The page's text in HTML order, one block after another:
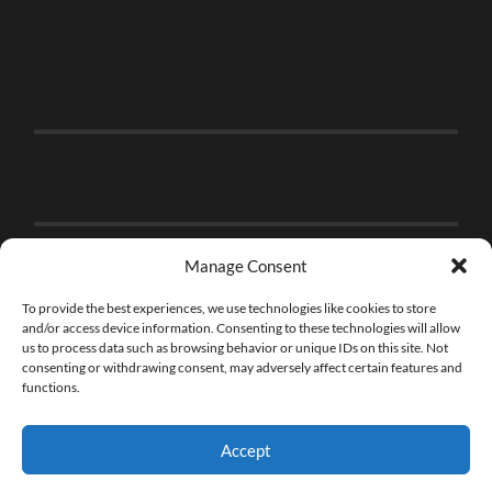
Manage Consent
To provide the best experiences, we use technologies like cookies to store
and/or access device information. Consenting to these technologies will allow
us to process data such as browsing behavior or unique IDs on this site. Not
consenting or withdrawing consent, may adversely affect certain features and
functions.
Accept
THE BRICK FAN